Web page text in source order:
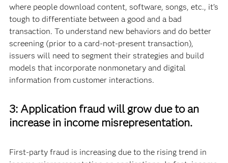
where people download content, software, songs, etc., it’s
tough to differentiate between a good and a bad
transaction. To understand new behaviors and do better
screening (prior to a card-not-present transaction),
issuers will need to segment their strategies and build
models that incorporate nonmonetary and digital
information from customer interactions.
3: Application fraud will grow due to an
increase in income misrepresentation.
First-party fraud is increasing due to the rising trend in